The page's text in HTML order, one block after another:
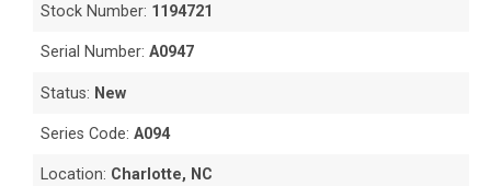
Stock Number: 1194721
Serial Number:A0947
Status: New
Series Code:A094
Location: Charlotte, NC